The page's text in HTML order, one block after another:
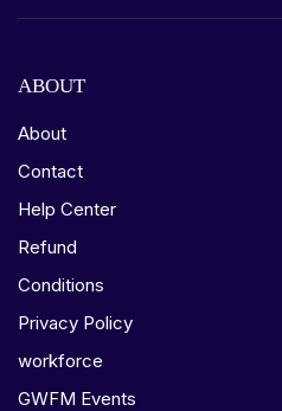
ABOUT
About
Contact
Help Center
Refund
Conditions
Privacy Policy
workforce
GWFM Events